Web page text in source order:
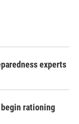
experts
rationing